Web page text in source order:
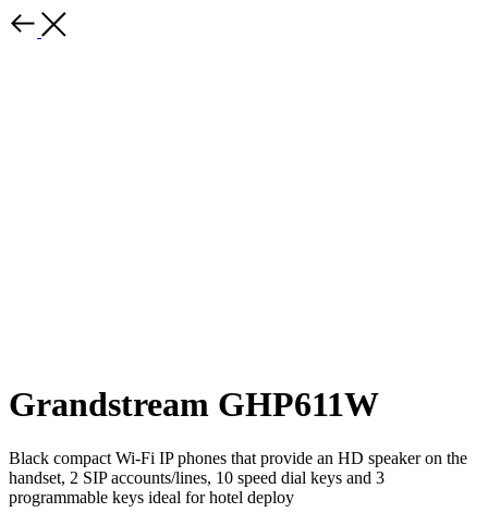
Grandstream GHP611W
Black compact Wi-Fi IP phones that provide an HD speaker on the
handset, 2 SIP accounts/lines, 10 speed dial keys and 3
programmable keys ideal for hotel deploy